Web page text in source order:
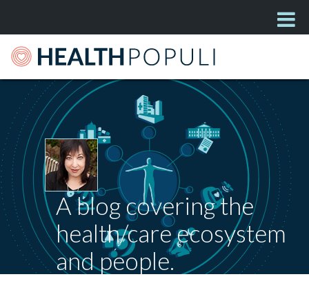
A blog covering the
health/care ecosystem
and people.